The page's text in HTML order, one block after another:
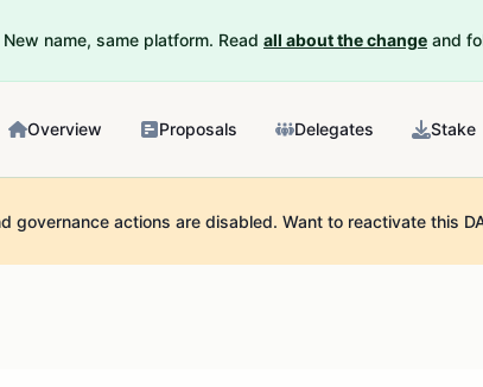
name, same platform. Read all about the change and
Overview Proposals Delegates Stake
governance actions are disabled. Want to reactivate this